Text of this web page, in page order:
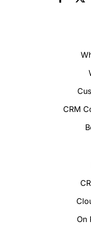
CRM
On